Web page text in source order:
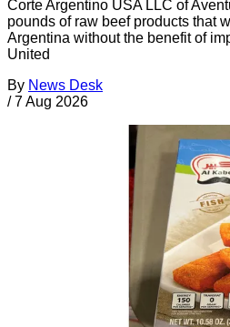
Corte Argentino USA LLC of
pounds of raw beef products that
Argentina without the benefit of
United
By News Desk
/ 7 Aug 2026